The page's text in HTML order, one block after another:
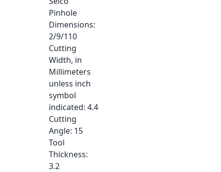
Pinhole
Dimensions:
2/9/110
Cutting
Width, in
Millimeters
unless inch
symbol
indicated: 4.4
Cutting
Angle: 15
Tool
Thickness:
3.2